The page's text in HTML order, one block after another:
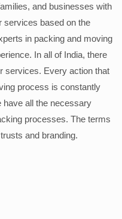
and businesses with
services based on the
in packing and moving
In all of India, there
services. Every action that
process is constantly
have all the necessary
processes. The terms
and branding.